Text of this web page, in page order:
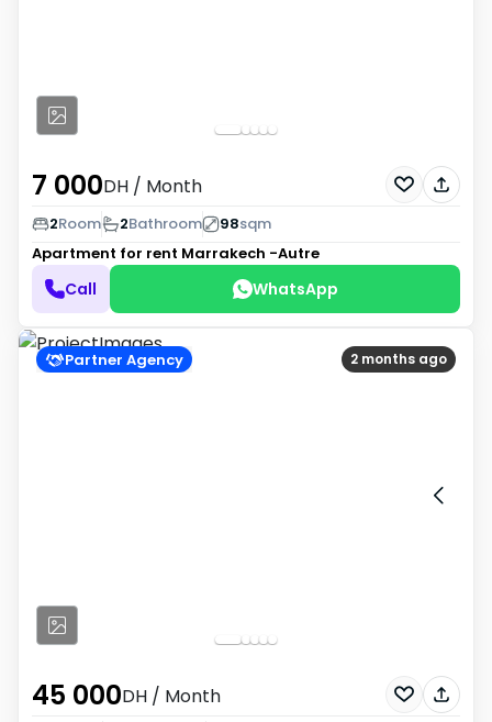
7 000DH / Month
2Room 2Bathroom 98sqm
Apartment for rent Marrakech -Autre
Call WhatsApp
2 months ago
Partner Agency
45 000DH / Month